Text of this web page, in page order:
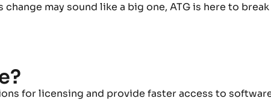
may sound like a big one, ATG is here to
for licensing and provide fasteraccess to